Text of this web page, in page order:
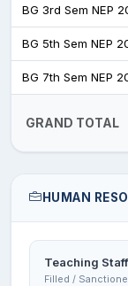
BG 3rd Sem NEP
BG 5th Sem NEP
BG 7th Sem NEP
GRAND TOTAL
HUMAN
Teaching Staff
Filled /